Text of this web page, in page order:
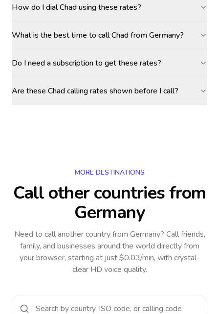
How do I dial Chad using these rates?
What is the best time to call Chad from Germany?
Do I need a subscription to get these rates?
Are these Chad calling rates shown before I call?
MORE DESTINATIONS
Call other countriesfrom
Germany
Need to call another countryfrom Germany? Call friends,
family, and businesses around the world directly from
your browser, starting at just $0.03/min, with crystal-
clear HD voice quality.